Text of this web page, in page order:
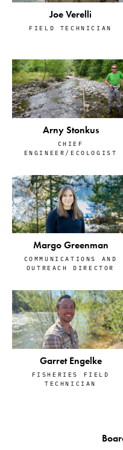
Joe Verelli
FIELD TECHNICIAN
Arny Stonkus
CHIEF
ENGINEER/ECOLOGIST
Margo Greenman
COMMUNICATIONS AND
OUTREACH DIRECTOR
Garret Engelke
FISHERIES FIELD
TECHNICIAN